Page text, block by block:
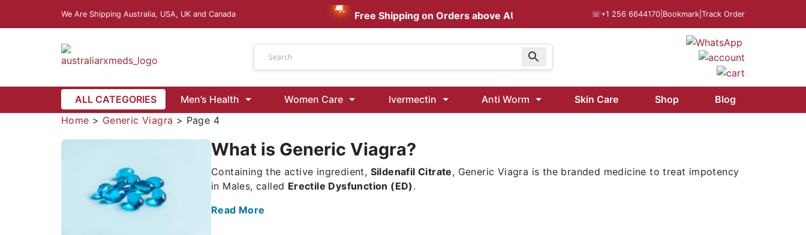
Dapoxetine Vardenafil
Udenafil
Vidalista Australia
Kamagra Oral Jelly 100 mg: Effective ED Treatment
Female Infertility
Ivermectin 24 Mg Tablet Australia
Ivermectin 40 Mg Australia
Mebendazole 100 Mg Mebendazole 500 Mg
Wormentel 150 Mg (Fenbendazole)
Fenbendazole 888 Mg Australia (Wormentel)
We Are Shipping Australia, USA, UK and Canada Free Shipping on Orders above AUD $199 ☏+1 256 6644170 Bookmark Track Order
ALL CATEGORIES Men’s Health Women Care Ivermectin Anti Worm Skin Care Shop
Blog
Home > Generic Viagra > Page 4
What is Generic Viagra?
Containing the active ingredient, Sildenafil Citrate, Generic Viagra is the branded medicine to treat impotency
in Males, called Erectile Dysfunction (ED) .
Read More